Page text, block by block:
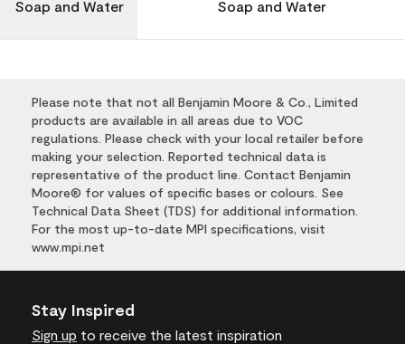
Soap and Water Soap and Water
Please note that not all Benjamin Moore & Co., Limited
products are available in all areas due to VOC
regulations. Please check with your local retailer before
making your selection. Reported technical data is
representative of the product line. Contact Benjamin
Moore® for values of specific bases or colours. See
Technical Data Sheet (TDS) for additional information.
For the most up-to-date MPI specifications, visit
www.mpi.net
Stay Inspired
Sign up to receive the latest inspiration